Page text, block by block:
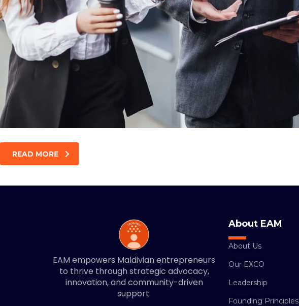
READ MORE
EAM empowers Maldivian entrepreneurs
to thrive through strategic advocacy,
innovation, and community-driven
support.
About EAM
About Us
Our EXCO
Leadership
Founding Principles